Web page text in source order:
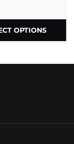
5CT/BX
OPTIONS